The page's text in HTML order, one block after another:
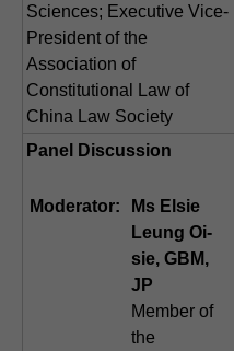
Sciences; Executive Vice-
President of the
Association of
Constitutional Law of
China Law Society
Panel Discussion
Moderator:
Ms Elsie
Leung Oi-
sie, GBM,
JP
Member of
the